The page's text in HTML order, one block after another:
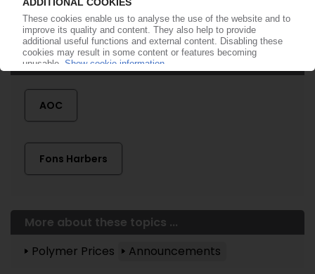
More about ...
AOC
Fons Harbers
More about these topics ...
Polymer Prices
Announcements